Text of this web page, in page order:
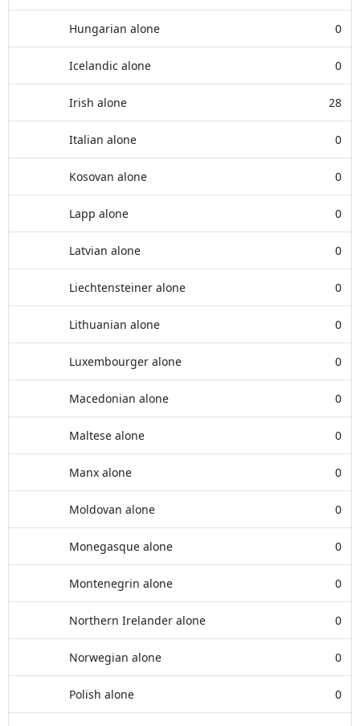
Hungarian alone 0
Icelandic alone 0
Irish alone 28
Italian alone 0
Kosovan alone 0
Lapp alone 0
Latvian alone 0
Liechtensteiner alone 0
Lithuanian alone 0
Luxembourger alone 0
Macedonian alone 0
Maltese alone 0
Manx alone 0
Moldovan alone 0
Monegasque alone 0
Montenegrin alone 0
Northern Irelander alone 0
Norwegian alone 0
Polish alone 0